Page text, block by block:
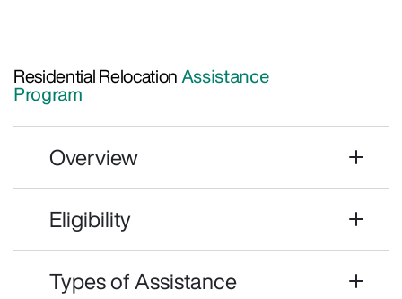
Residential RelocationAssistance
Program
Overview
Eligibility
Types of Assistance